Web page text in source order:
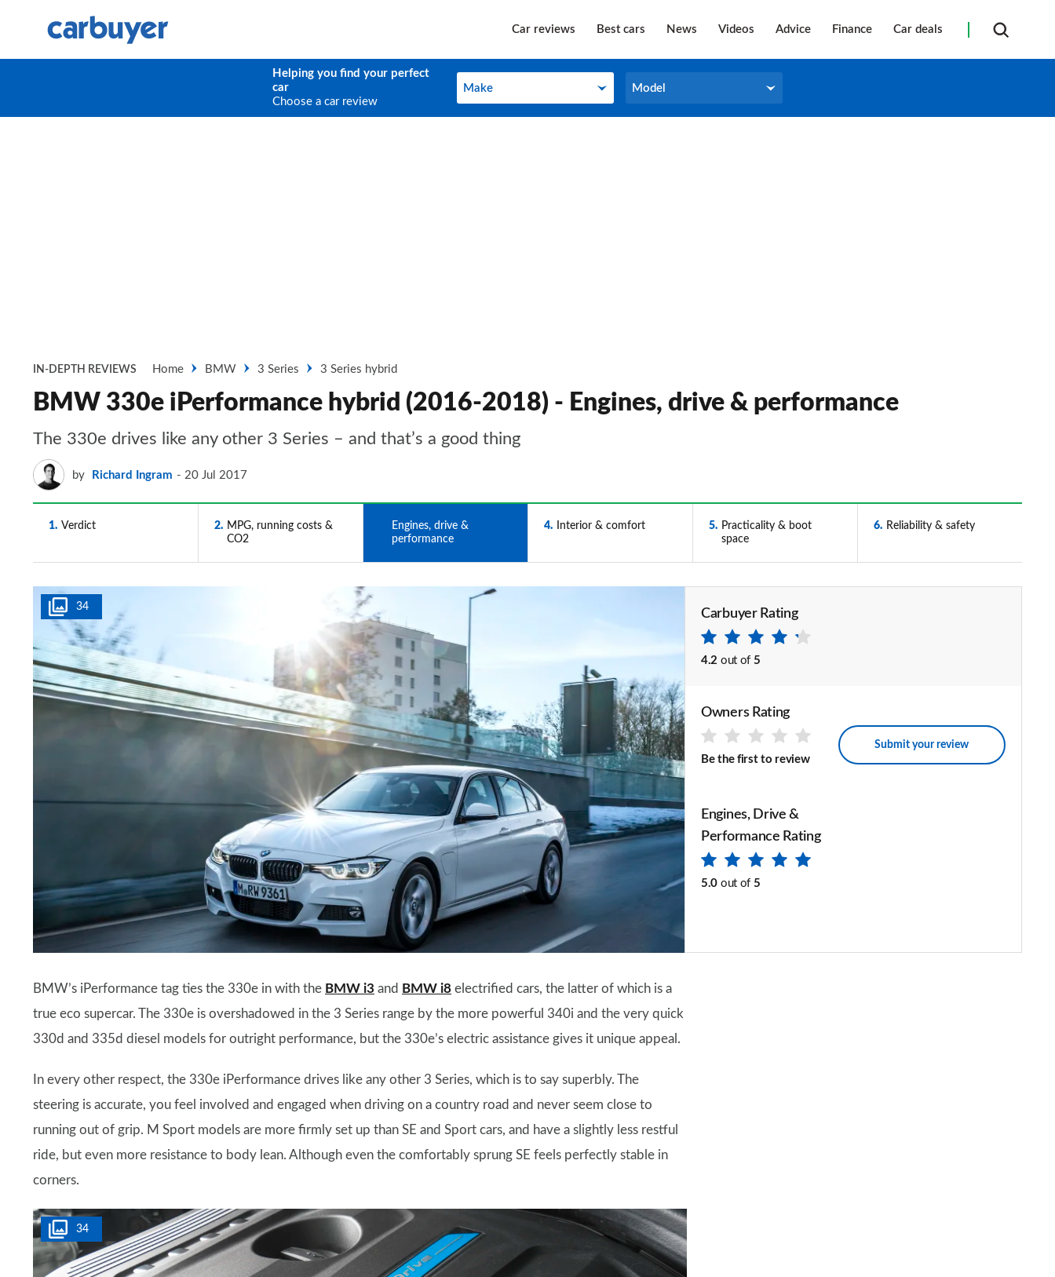
Car reviews Best cars News Videos Advice Finance Car deals
Helping you find your perfect
car
Choose a car review
Make
Make Model
Model
IN-DEPTH REVIEWS Home BMW 3 Series 3 Series hybrid
BMW 330e iPerformance hybrid (2016-2018) - Engines, drive & performance
The 330e drives like any other 3 Series – and that’s a good thing
by Richard Ingram 20 Jul 2017
1 Verdict 2
MPG, running costs &
CO2
Engines, drive &
performance
4 Interior & comfort 5
Practicality & boot
space
6 Reliability & safety
34 Carbuyer Rating
4.2 out of 5
Owners Rating
Be the first to review
Submit your review
Engines, Drive &
Performance Rating
5.0 out of 5
BMW’s iPerformance tag ties the 330e in with the BMW i3 and BMW i8 electrified cars, the latter of which is a
true eco supercar. The 330e is overshadowed in the 3 Series range by the more powerful 340i and the very quick
330d and 335d diesel models for outright performance, but the 330e’s electric assistance gives it unique appeal.
In every other respect, the 330e iPerformance drives like any other 3 Series, which is to say superbly. The
steering is accurate, you feel involved and engaged when driving on a country road and never seem close to
running out of grip. M Sport models are more firmly set up than SE and Sport cars, and have a slightly less restful
ride, but even more resistance to body lean. Although even the comfortably sprung SE feels perfectly stable in
corners.
34